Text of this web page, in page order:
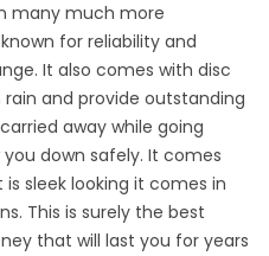
many much more
for reliability and
It also comes with disc
rain and provide outstanding
away while going
you down safely. It comes
sleek looking it comes in
This is surely the best
that will last you for years